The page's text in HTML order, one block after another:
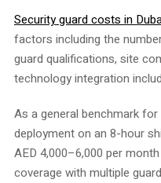
Security guard costs in
factors including the
guard qualifications, site
technology integration
As a general benchmark
deployment on an 8-hour
AED 4,000–6,000 per
coverage with multiple